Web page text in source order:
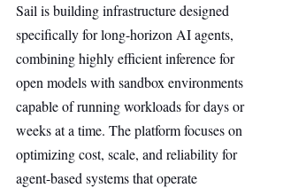
Sail is building infrastructure designed
specifically for long-horizon AI agents,
combining highly efficient inference for
open models with sandbox environments
capable of running workloads for days or
weeks at a time. The platform focuses on
optimizing cost, scale, and reliability for
agent-based systems that operate